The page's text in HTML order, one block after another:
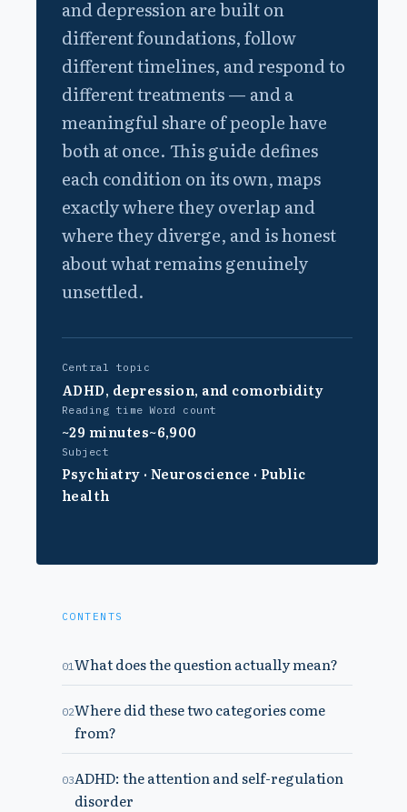
and depression are built on
different foundations, follow
different timelines, and respond to
different treatments — and a
meaningful share of people have
both at once. This guide defines
each condition on its own, maps
exactly where they overlap and
where they diverge, and is honest
about what remains genuinely
unsettled.
Central topic
ADHD, depression, and comorbidity
Reading time
~29 minutes
Word count
~6,900
Subject
Psychiatry · Neuroscience · Public
health
CONTENTS
01 What does the question actually mean?
02Where did these two categories come
from?
03ADHD: the attention and self-regulation
disorder